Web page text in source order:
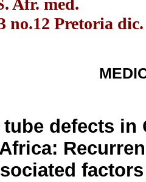
Afr. med.
no.12 Pretoria dic.
tube defects in
factors